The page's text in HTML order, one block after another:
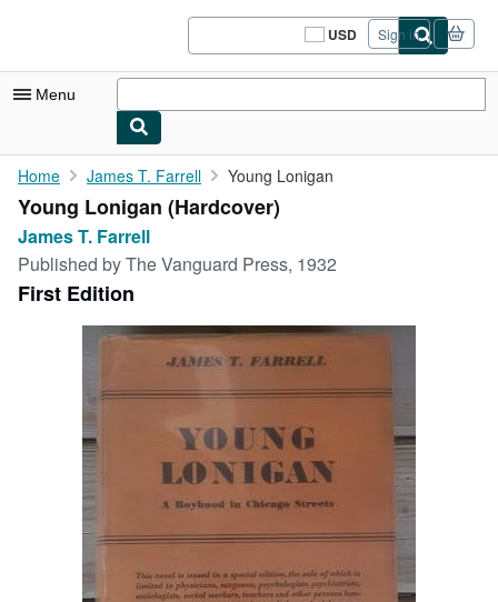
USD
Site
shopping
Sign in
Menu
My Account
My Purchases
Advanced Search
Browse Collections
Art & Collectibles
Textbooks
Home James T. Farrell Young Lonigan
Young Lonigan (Hardcover)
James T. Farrell
Published byThe Vanguard Press, 1932
First Edition